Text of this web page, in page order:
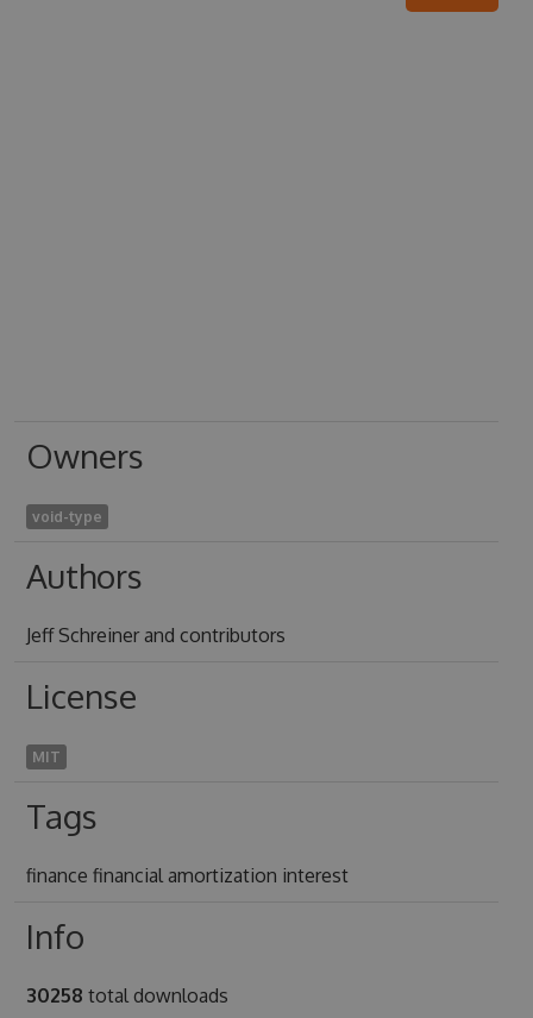
Owners
void-type
Authors
Jeff Schreiner and contributors
License
MIT
Tags
finance financial amortization interest
Info
30258 total downloads